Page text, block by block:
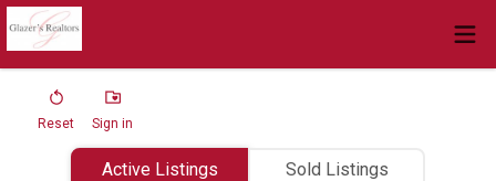
Reset Sign in
Active Listings Sold Listings